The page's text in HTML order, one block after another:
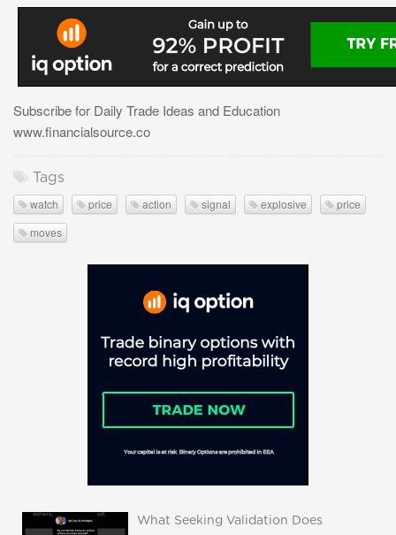
Subscribe for Daily Trade Ideas and Education
www.financialsource.co
Tags
watch price action signal explosive
price
moves
What Seeking Validation Does